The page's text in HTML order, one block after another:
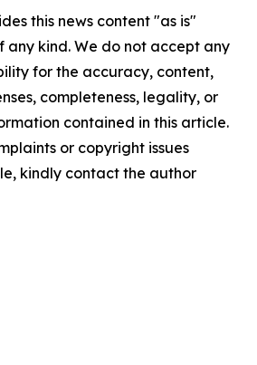
this news content "as is"
kind. We do not accept any
for the accuracy, content,
completeness, legality, or
contained in this article.
or copyright issues
kindly contact the author